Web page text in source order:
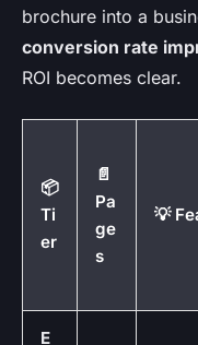
brochure into a
conversion rate
ROI becomes clear.
📦
Ti
er
📄
Pa
ge
s
💡
E